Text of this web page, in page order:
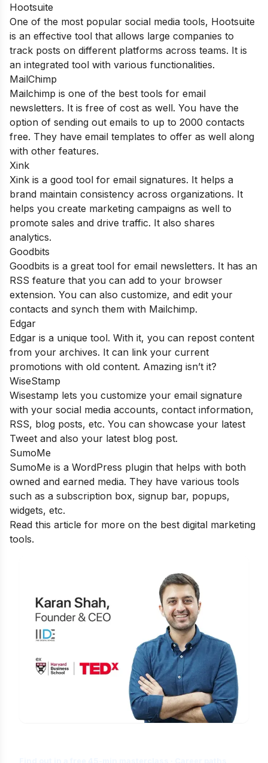
Hootsuite
One of the most popular social media tools, Hootsuite
is an effective tool that allows large companies to
track posts on different platforms across teams. It is
an integrated tool with various functionalities.
MailChimp
Mailchimp is one of the best tools for email
newsletters. It is free of cost as well. You have the
option of sending out emails to up to 2000 contacts
free. They have email templates to offer as well along
with other features.
Xink
Xink is a good tool for email signatures. It helps a
brand maintain consistency across organizations. It
helps you create marketing campaigns as well to
promote sales and drive traffic. It also shares
analytics.
Goodbits
Goodbits is a great tool for email newsletters. It has an
RSS feature that you can add to your browser
extension. You can also customize, and edit your
contacts and synch them with Mailchimp.
Edgar
Edgar is a unique tool. With it, you can repost content
from your archives. It can link your current
promotions with old content. Amazing isn’t it?
WiseStamp
Wisestamp lets you customize your email signature
with your social media accounts, contact information,
RSS, blog posts, etc. You can showcase your latest
Tweet and also your latest blog post.
SumoMe
SumoMe is a WordPress plugin that helps with both
owned and earned media. They have various tools
such as a subscription box, signup bar, popups,
widgets, etc.
Read this article for more on the best digital marketing
tools.